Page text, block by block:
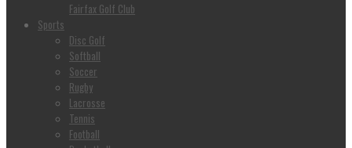
Fairfax Golf Club
Sports
Disc Golf
Softball
Soccer
Rugby
Lacrosse
Tennis
Football